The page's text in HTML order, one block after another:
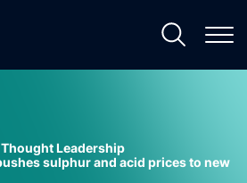
Thought Leadership
sulphur and acid prices to new